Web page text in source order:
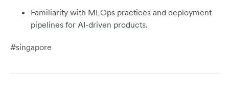
Familiarity with MLOps practices and deployment
pipelines for AI-driven products.
#singapore